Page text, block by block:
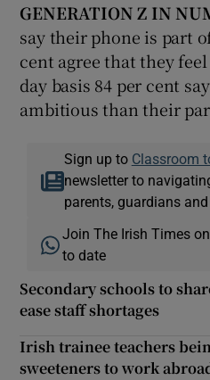
GENERATION Z IN
say their phone is part
cent agree that they
day basis 84 per cent
ambitious than their
Sign up to Classroom
newsletter to
parents, guardians
Join The Irish Times
to date
Secondary schools to
ease staff shortages
Irish trainee teachers
sweeteners to work